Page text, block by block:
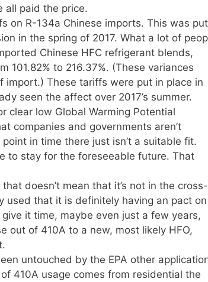
all paid the price.
on R-134a Chinese imports. This was put
in the spring of 2017. What a lot of
Chinese HFC refrigerant blends,
101.82% to 216.37%. (These variances
These tariffs were put in place in
seen the affect over 2017’s summer.
clear low Global Warming Potential
companies and governments aren’t
in time there just isn’t a suitable fit.
to stay for the foreseeable future. That
doesn’t mean that it’s not in the cross-
used that it is definitely having an pact on
it time, maybe even just a few years,
out of 410A to a new, most likely HFO,
untouched by the EPA other
410A usage comes from residential the